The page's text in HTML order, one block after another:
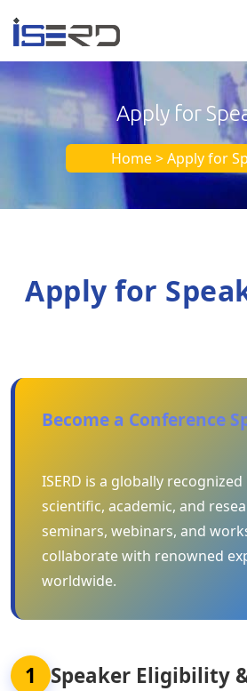
Apply for
Home > Apply for
Apply for
Become a Conference
ISERD is a globally
scientific, academic, and
seminars, webinars, and
collaborate with renowned
worldwide.
1 Speaker Eligibility